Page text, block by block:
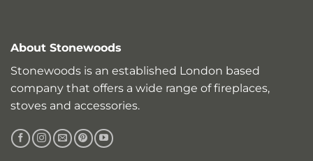
About Stonewoods
Stonewoods is an established London based
company that offers a wide range of fireplaces,
stoves and accessories.